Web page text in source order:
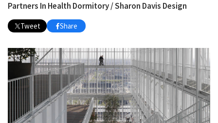
Partners In Health Dormitory / Sharon Davis Design
Tweet Share